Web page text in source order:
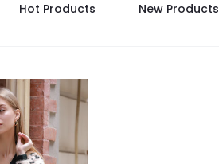
Hot Products New Products